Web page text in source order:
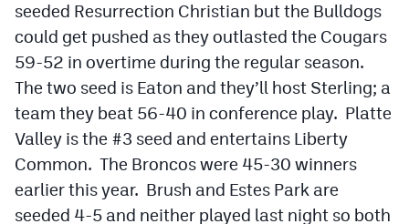
seeded Resurrection Christian but the Bulldogs
could get pushed as they outlasted the Cougars
59-52 in overtime during the regular season.
The two seed is Eaton and they’ll host Sterling; a
team they beat 56-40 in conference play. Platte
Valley is the #3 seed and entertains Liberty
Common. The Broncos were 45-30 winners
earlier this year. Brush and Estes Park are
seeded 4-5 and neither played last night so both